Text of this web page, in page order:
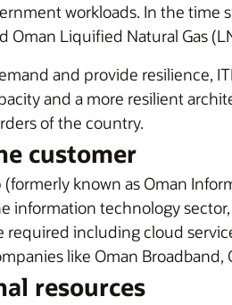
workloads. In the time
Oman Liquified Natural Gas
and provide resilience,
and a more resilient
of the country.
customer
(formerly known as Oman
information technology
including cloud
like Oman
resources